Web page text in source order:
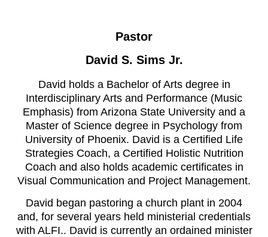
Pastor
David S. Sims Jr.
David holds a Bachelor of Arts degree in
Interdisciplinary Arts and Performance (Music
Emphasis) from Arizona State University and a
Master of Science degree in Psychology from
University of Phoenix. David is a Certified Life
Strategies Coach, a Certified Holistic Nutrition
Coach and also holds academic certificates in
Visual Communication and Project Management.
David began pastoring a church plant in 2004
and, for several years held ministerial credentials
with ALFI.. David is currently an ordained minister